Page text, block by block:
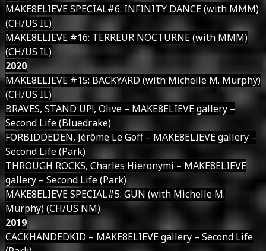
MAKE8ELIEVE SPECIAL#6: INFINITY DANCE (with MMM)
(CH/US IL)
MAKE8ELIEVE #16: TERREUR NOCTURNE (with MMM)
(CH/US IL)
2020
MAKE8ELIEVE #15: BACKYARD (with Michelle M. Murphy)
(CH/US IL)
BRAVES, STAND UP!, Olive – MAKE8ELIEVE gallery –
Second Life (Bluedrake)
FORBIDDEDEN, Jérôme Le Goff – MAKE8ELIEVE gallery –
Second Life (Park)
THROUGH ROCKS, Charles Hieronymi – MAKE8ELIEVE
gallery – Second Life (Park)
MAKE8ELIEVE SPECIAL#5: GUN (with Michelle M.
Murphy) (CH/US NM)
2019
CACKHANDEDKID – MAKE8ELIEVE gallery – Second Life